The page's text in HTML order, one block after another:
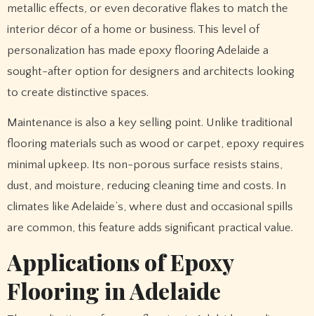
metallic effects, or even decorative flakes to match the
interior décor of a home or business. This level of
personalization has made epoxy flooring Adelaide a
sought-after option for designers and architects looking
to create distinctive spaces.
Maintenance is also a key selling point. Unlike traditional
flooring materials such as wood or carpet, epoxy requires
minimal upkeep. Its non-porous surface resists stains,
dust, and moisture, reducing cleaning time and costs. In
climates like Adelaide’s, where dust and occasional spills
are common, this feature adds significant practical value.
Applications of Epoxy
Flooring in Adelaide